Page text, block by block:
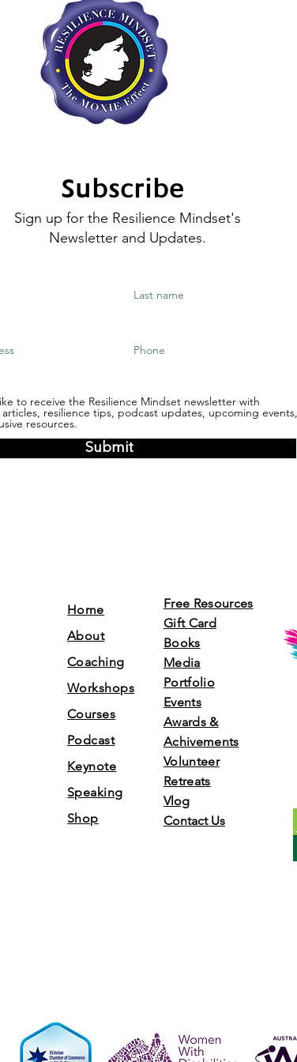
Subscribe
Sign up for the Resilience Mindset's
Newsletter and Updates.
to receive the Resilience Mindset newsletter with
resilience tips, podcast updates, upcoming events,
resources.
Submit
Home
About
Coaching
Workshops
Courses
Podcast
Keynote
Speaking
Shop
Free Resources
Gift Card
Books
Media
Portfolio
Events
Awards &
Achivements
Volunteer
Retreats
Vlog
Contact Us